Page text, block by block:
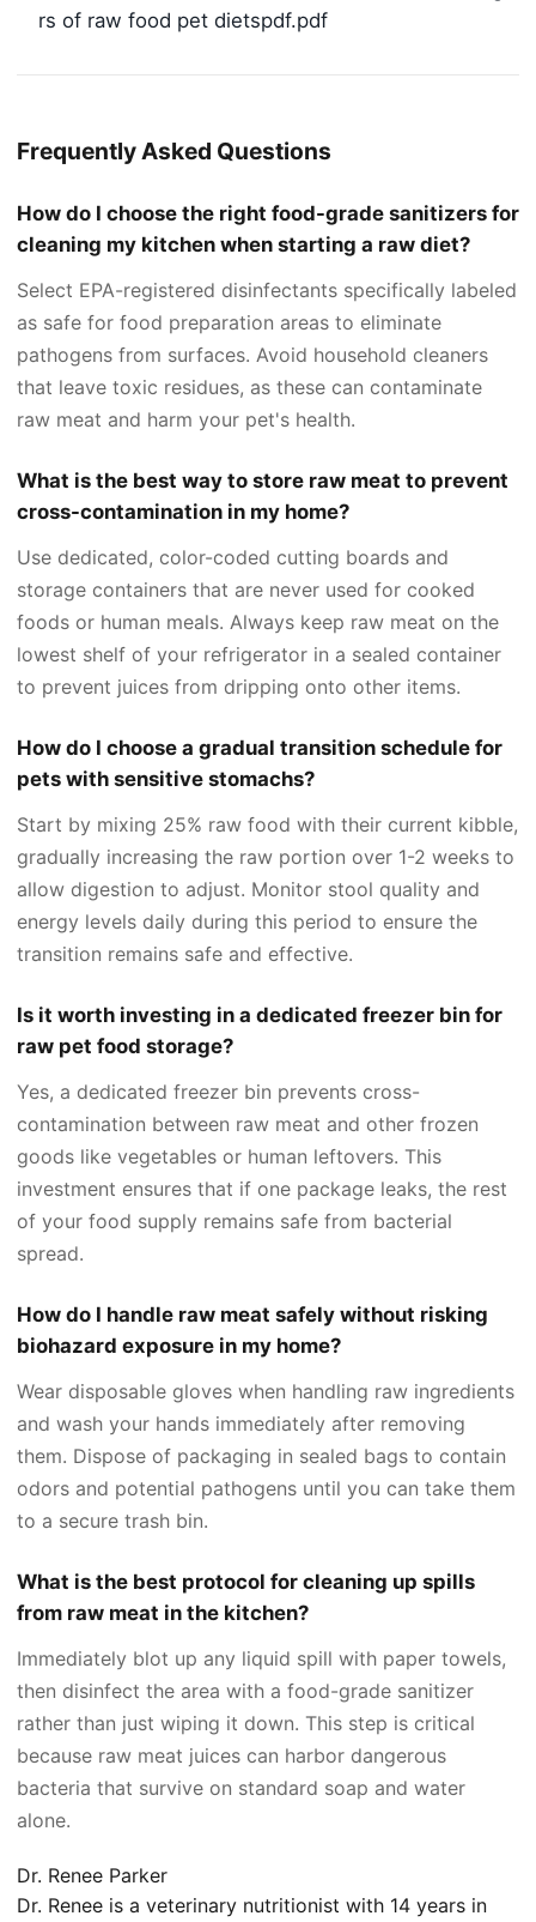
rs of raw food pet dietspdf.pdf
Frequently Asked Questions
How do I choose the right food-grade sanitizers for
cleaning my kitchen when starting a raw diet?
Select EPA-registered disinfectants specifically labeled
as safe for food preparation areas to eliminate
pathogens from surfaces. Avoid household cleaners
that leave toxic residues, as these can contaminate
raw meat and harm your pet's health.
What is the best way to store raw meat to prevent
cross-contamination in my home?
Use dedicated, color-coded cutting boards and
storage containers that are never used for cooked
foods or human meals. Always keep raw meat on the
lowest shelf of your refrigerator in a sealed container
to prevent juices from dripping onto other items.
How do I choose a gradual transition schedule for
pets with sensitive stomachs?
Start by mixing 25% raw food with their current kibble,
gradually increasing the raw portion over 1-2 weeks to
allow digestion to adjust. Monitor stool quality and
energy levels daily during this period to ensure the
transition remains safe and effective.
Is it worth investing in a dedicated freezer bin for
raw pet food storage?
Yes, a dedicated freezer bin prevents cross-
contamination between raw meat and other frozen
goods like vegetables or human leftovers. This
investment ensures that if one package leaks, the rest
of your food supply remains safe from bacterial
spread.
How do I handle raw meat safely without risking
biohazard exposure in my home?
Wear disposable gloves when handling raw ingredients
and wash your hands immediately after removing
them. Dispose of packaging in sealed bags to contain
odors and potential pathogens until you can take them
to a secure trash bin.
What is the best protocol for cleaning up spills
from raw meat in the kitchen?
Immediately blot up any liquid spill with paper towels,
then disinfect the area with a food-grade sanitizer
rather than just wiping it down. This step is critical
because raw meat juices can harbor dangerous
bacteria that survive on standard soap and water
alone.
Dr. Renee Parker
Dr. Renee is a veterinary nutritionist with 14 years in